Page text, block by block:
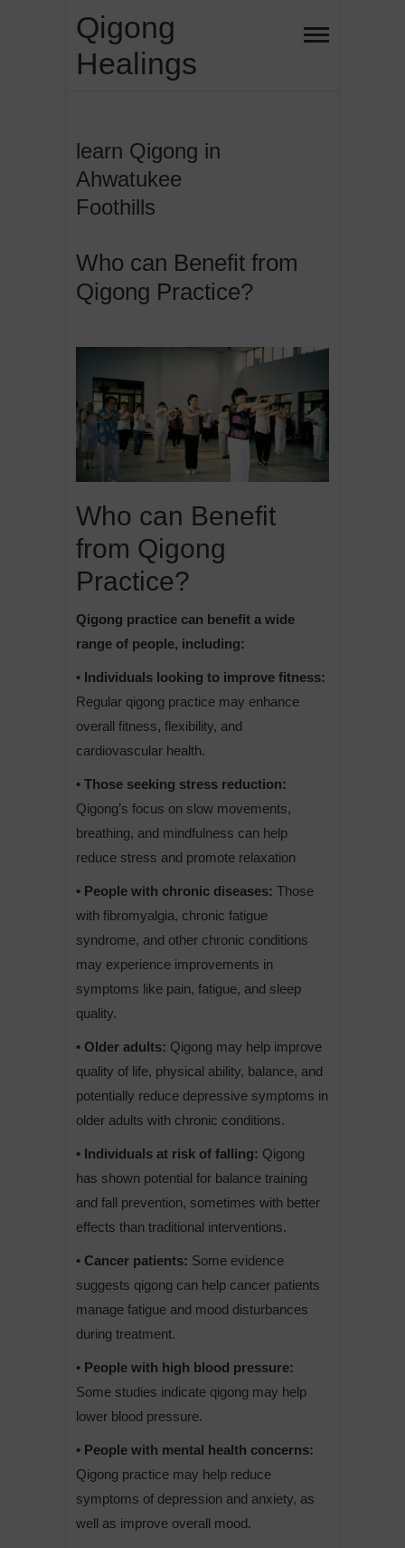
content
Qigong
Healings
learn Qigong in
Ahwatukee
Foothills
Who can Benefit from
Qigong Practice?
Who can Benefit
from Qigong
Practice?
Qigong practice can benefit a wide
range of people, including:
• Individuals looking to improve fitness:
Regular qigong practice may enhance
overall fitness, flexibility, and
cardiovascular health.
• Those seeking stress reduction:
Qigong’s focus on slow movements,
breathing, and mindfulness can help
reduce stress and promote relaxation
• People with chronic diseases: Those
with fibromyalgia, chronic fatigue
syndrome, and other chronic conditions
may experience improvements in
symptoms like pain, fatigue, and sleep
quality.
• Older adults: Qigong may help improve
quality of life, physical ability, balance, and
potentially reduce depressive symptoms in
older adults with chronic conditions.
• Individuals at risk of falling: Qigong
has shown potential for balance training
and fall prevention, sometimes with better
effects than traditional interventions.
• Cancer patients: Some evidence
suggests qigong can help cancer patients
manage fatigue and mood disturbances
during treatment.
• People with high blood pressure:
Some studies indicate qigong may help
lower blood pressure.
• People with mental health concerns:
Qigong practice may help reduce
symptoms of depression and anxiety, as
well as improve overall mood.